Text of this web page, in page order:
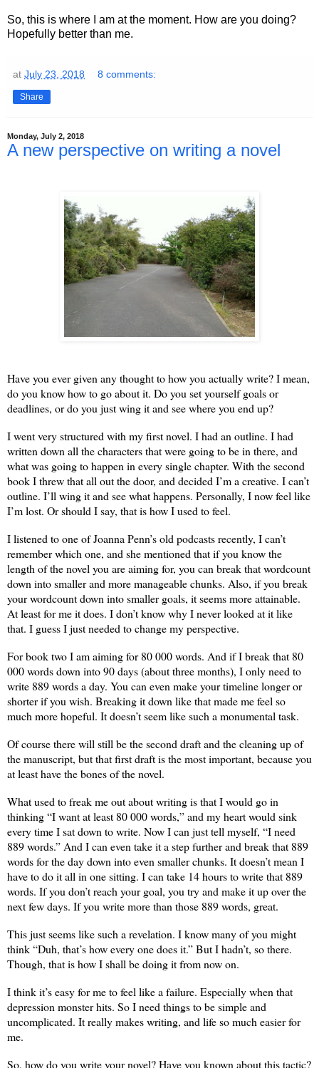
So, this is where I am at the moment. How are you doing?
Hopefully better than me.
at July 23, 2018 8 comments:
Share
Monday, July 2, 2018
A new perspective on writing a novel
Have you ever given any thought to how you actually write? I mean,
do you know how to go about it. Do you set yourself goals or
deadlines, or do you just wing it and see where you end up?
I went very structured with my first novel. I had an outline. I had
written down all the characters that were going to be in there, and
what was going to happen in every single chapter. With the second
book I threw that all out the door, and decided I’m a creative. I can’t
outline. I’ll wing it and see what happens. Personally, I now feel like
I’m lost. Or should I say, that is how I used to feel.
I listened to one of Joanna Penn’s old podcasts recently, I can’t
remember which one, and she mentioned that if you know the
length of the novel you are aiming for, you can break that wordcount
down into smaller and more manageable chunks. Also, if you break
your wordcount down into smaller goals, it seems more attainable.
At least for me it does. I don’t know why I never looked at it like
that. I guess I just needed to change my perspective.
For book two I am aiming for 80 000 words. And if I break that 80
000 words down into 90 days (about three months), I only need to
write 889 words a day. You can even make your timeline longer or
shorter if you wish. Breaking it down like that made me feel so
much more hopeful. It doesn’t seem like such a monumental task.
Of course there will still be the second draft and the cleaning up of
the manuscript, but that first draft is the most important, because you
at least have the bones of the novel.
What used to freak me out about writing is that I would go in
thinking “I want at least 80 000 words,” and my heart would sink
every time I sat down to write. Now I can just tell myself, “I need
889 words.” And I can even take it a step further and break that 889
words for the day down into even smaller chunks. It doesn’t mean I
have to do it all in one sitting. I can take 14 hours to write that 889
words. If you don’t reach your goal, you try and make it up over the
next few days. If you write more than those 889 words, great.
This just seems like such a revelation. I know many of you might
think “Duh, that’s how every one does it.” But I hadn’t, so there.
Though, that is how I shall be doing it from now on.
I think it’s easy for me to feel like a failure. Especially when that
depression monster hits. So I need things to be simple and
uncomplicated. It really makes writing, and life so much easier for
me.
So, how do you write your novel? Have you known about this tactic?